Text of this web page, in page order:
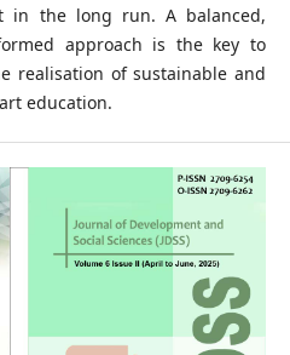
in the long run. A balanced,
approach is the key to
realisation of sustainable and
education.